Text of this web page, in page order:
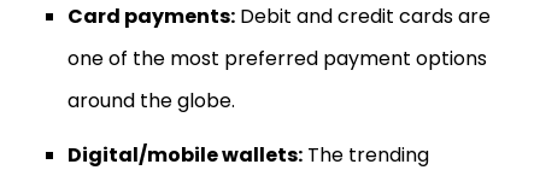
Card payments: Debit and credit cards are
one of the most preferred payment options
around the globe.
Digital/mobile wallets: The trending